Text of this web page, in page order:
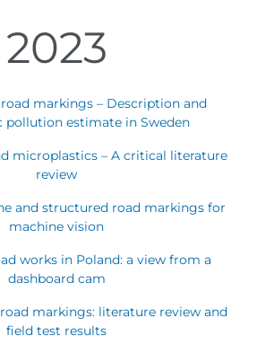
Georgia
Hungary
New Zealand
Romania
Switzerland
Turkmenistan
Kingdom
United States of
2023
markings – Description and
pollution estimate in Sweden
microplastics – A critical literature
review
and structured road markings for
machine vision
works in Poland: a view from a
dashboard cam
markings: literature review and
field test results